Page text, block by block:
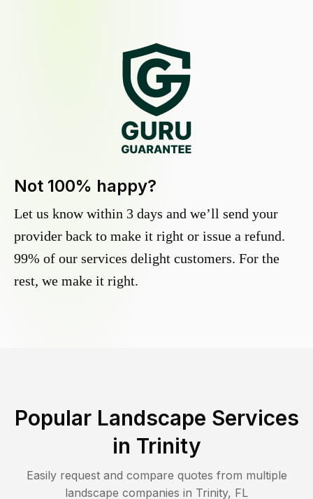
Not 100% happy?
Let us know within 3 days and we’ll send your
provider back to make it right or issue a refund.
99% of our services delight customers. For the
rest, we make it right.
Popular Landscape Services
in Trinity
Easily request and compare quotes from multiple
landscape companies in Trinity, FL